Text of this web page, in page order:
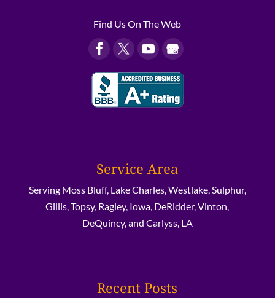
Find Us On The Web
Service Area
Serving Moss Bluff, Lake Charles, Westlake, Sulphur,
Gillis, Topsy, Ragley, Iowa, DeRidder, Vinton,
DeQuincy, and Carlyss, LA
Recent Posts